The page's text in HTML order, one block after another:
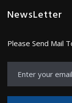
NewsLetter
Please Send Mail